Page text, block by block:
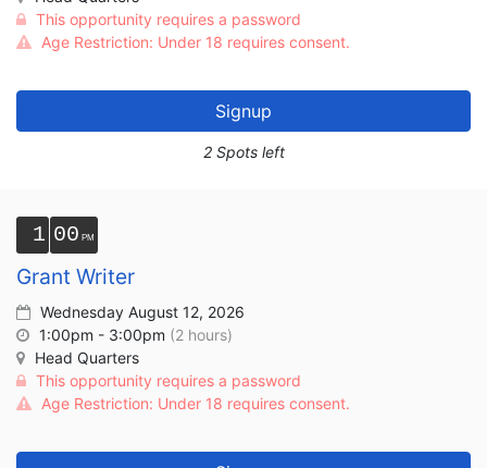
This opportunity requires a password
Age Restriction: Under 18 requires consent.
Signup
2 Spots left
1 00
Grant Writer
Wednesday August 12, 2026
1:00pm - 3:00pm (2 hours)
Head Quarters
This opportunity requires a password
Age Restriction: Under 18 requires consent.